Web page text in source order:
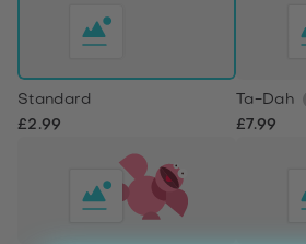
Standard
£2.99
Ta-Dah
£7.99